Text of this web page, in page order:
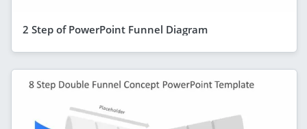
2 Step of PowerPoint Funnel Diagram